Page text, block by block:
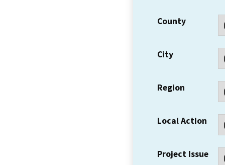
County
City
Region
Local Action
Project Issue